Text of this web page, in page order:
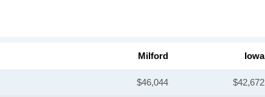
Milford Iowa
$46,044 $42,672